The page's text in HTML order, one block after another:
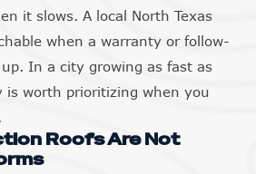
it slows. A local North Texas
when a warranty or follow-
In a city growing as fast as
is worth prioritizing when you
Roofs Are Not